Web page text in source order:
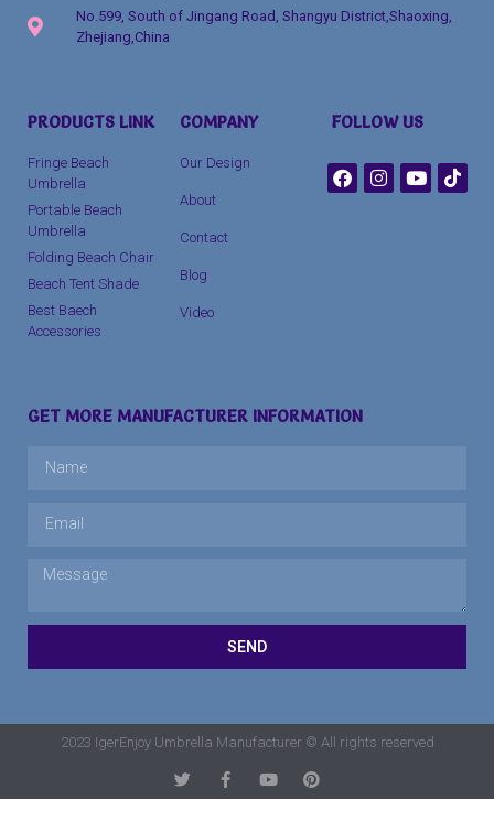
No.599, South of Jingang Road, Shangyu District,Shaoxing,
Zhejiang,China
PRODUCTS LINK
Fringe Beach
Umbrella
Portable Beach
Umbrella
Folding Beach Chair
Beach Tent Shade
Best Baech
Accessories
COMPANY
Our Design
About
Contact
Blog
Video
FOLLOW US
GET MORE MANUFACTURER INFORMATION
SEND
2023 IgerEnjoy Umbrella Manufacturer © All rights reserved